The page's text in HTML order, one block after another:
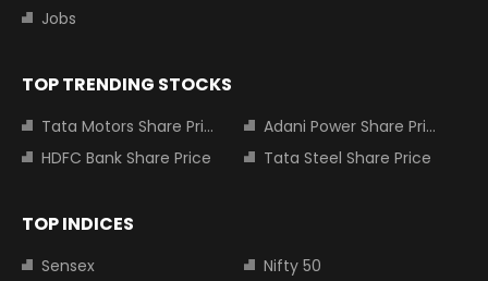
Jobs
TOP TRENDING STOCKS
Tata Motors Share Price
Adani Power Share Price
HDFC Bank Share Price
Tata Steel Share Price
TOP INDICES
Sensex
Nifty 50